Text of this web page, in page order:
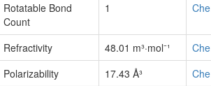
Rotatable Bond
Count
1
Refractivity 48.01 m³·mol⁻¹
Polarizability
17.43 Å³